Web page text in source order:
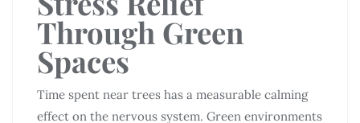
Through Green
Spaces
Time spent near trees has a measurable calming
effect on the nervous system. Green environments